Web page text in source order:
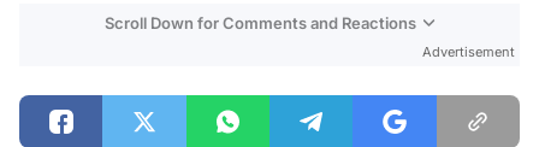
Scroll Down for Comments and Reactions
Advertisement